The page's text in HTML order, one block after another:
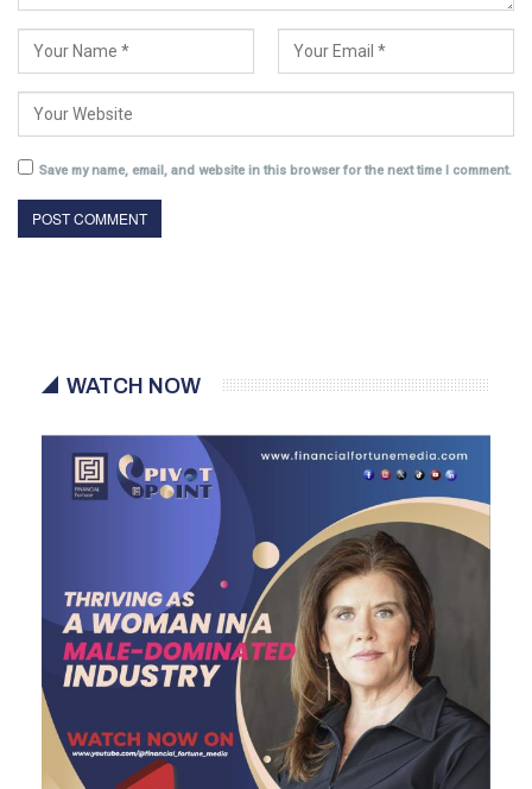
Save my name, email, and website in this browser for the next time I comment.
WATCH NOW